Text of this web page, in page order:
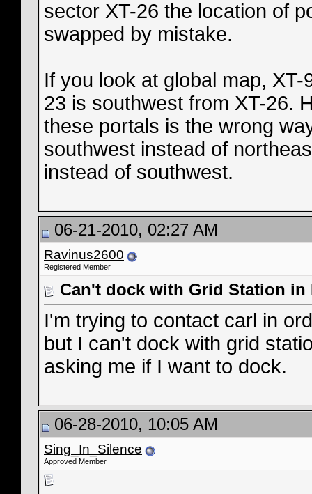
sector XT-26 the location of
swapped by mistake.
If you look at global map,
23 is southwest from XT-26.
these portals is the wrong
southwest instead of
instead of southwest.
06-21-2010, 02:27 AM
Ravinus2600
Registered Member
Can't dock with Grid Station in
I'm trying to contact carl in
but I can't dock with grid
asking me if I want to dock.
06-28-2010, 10:05 AM
Sing_In_Silence
Approved Member